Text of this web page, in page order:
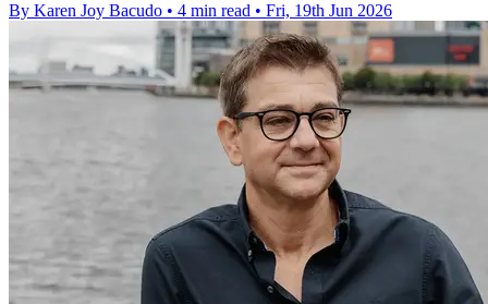
By Karen Joy Bacudo • 4 min read • Fri, 19th Jun 2026